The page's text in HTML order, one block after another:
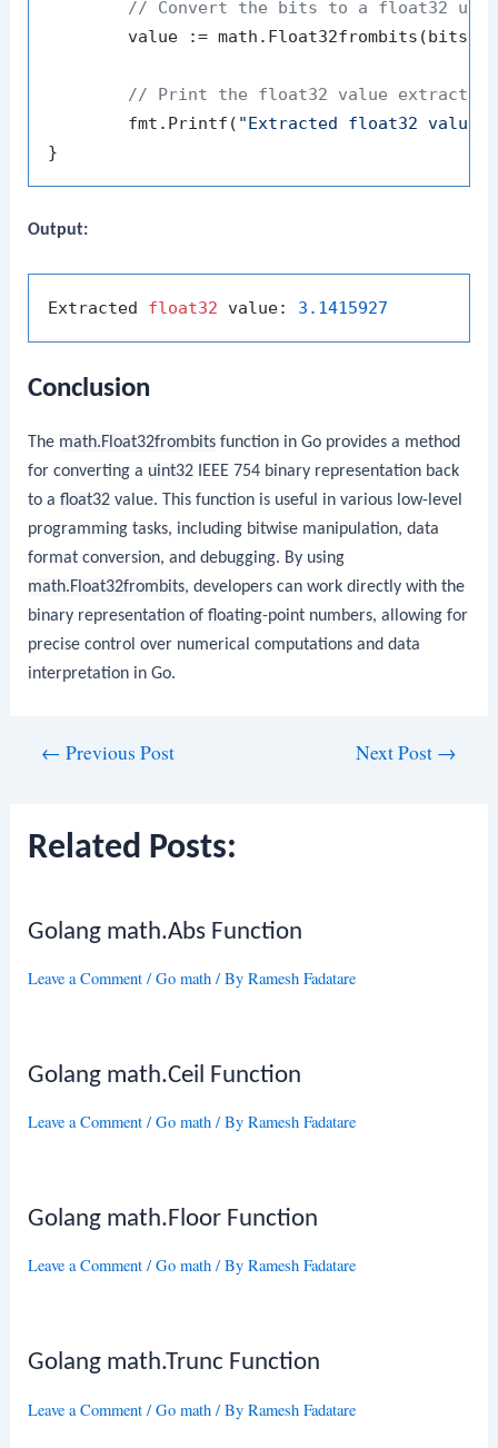
// Convert the bits to a float32
// Print the float32 value extracted
	fmt.Printf(
"Extracted float32 value:
Output:
Extracted float32 value: 3.1415927
Conclusion
The math.Float32frombits function in Go provides a method
for converting a uint32 IEEE 754 binary representation back
to afloat32 value. This function is useful in various low-level
programming tasks, including bitwise manipulation, data
format conversion, and debugging. By using
math.Float32frombits, developers can work directly with the
binary representation of floating-point numbers, allowing for
precise control over numerical computations and data
interpretation in Go.
← Previous Post Next Post →
Related Posts:
Golang math.Abs Function
Leave a Comment /Go math / ByRamesh Fadatare
Golang math.Ceil Function
Leave a Comment /Go math / ByRamesh Fadatare
Golang math.Floor Function
Leave a Comment /Go math / ByRamesh Fadatare
Golang math.Trunc Function
Leave a Comment /Go math / ByRamesh Fadatare